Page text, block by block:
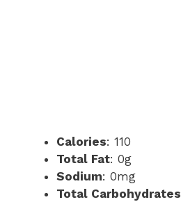
Calories: 110
Total Fat: 0g
Sodium: 0mg
Total Carbohydrates